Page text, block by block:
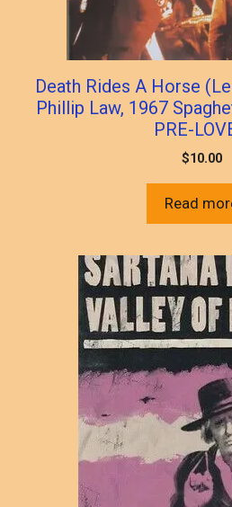
Death Rides A Horse
Phillip Law, 1967
PRE-
$10.00
Read